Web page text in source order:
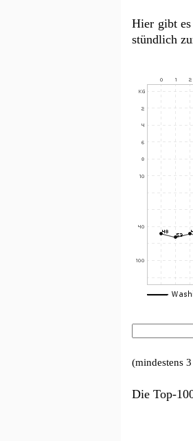
Hier gibt
stündlich
(mindestens
Die Top-